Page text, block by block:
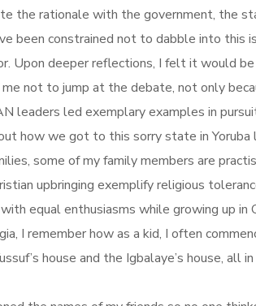
the rationale with the government, the
been constrained not to dabble into this
Upon deeper reflections, I felt it would
not to jump at the debate, not only
leaders led exemplary examples in
how we got to this sorry state in Yoruba
some of my family members are
upbringing exemplify religious
equal enthusiasms while growing up
I remember how as a kid, I often
house and the Igbalaye’s house,